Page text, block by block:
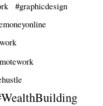
#graphicdesign